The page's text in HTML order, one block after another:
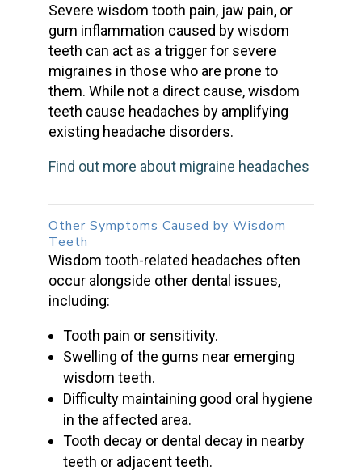
Severe wisdom tooth pain, jaw pain, or
gum inflammation caused by wisdom
teeth can act as a trigger for severe
migraines in those who are prone to
them. While not a direct cause,wisdom
teeth cause headaches by amplifying
existing headache disorders.
Find out more about migraine headaches
Other Symptoms Caused by Wisdom
Teeth
Wisdom tooth-related headaches often
occur alongside other dental issues,
including:
Tooth pain or sensitivity.
Swelling of the gums near emerging
wisdom teeth.
Difficulty maintaining good oral hygiene
in the affected area.
Tooth decayor dental decay in nearby
teeth or adjacent teeth.